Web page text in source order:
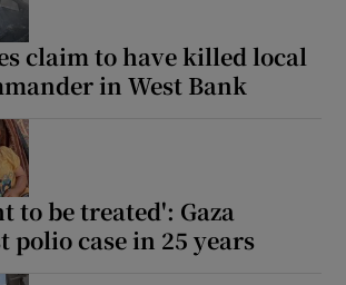
claim to have killed local
in West Bank
to be treated': Gaza
polio case in 25 years